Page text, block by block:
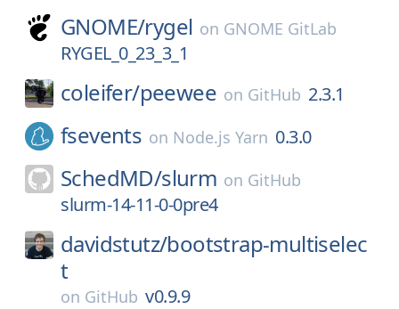
GNOME/rygel on GNOME GitLab
RYGEL_0_23_3_1
coleifer/peewee on GitHub 2.3.1
fsevents on Node.js Yarn 0.3.0
SchedMD/slurm on GitHub
slurm-14-11-0-0pre4
davidstutz/bootstrap-multiselec
t
on GitHub v0.9.9